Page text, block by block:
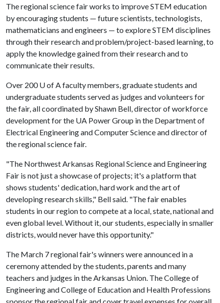
The regional science fair works to improve STEM education
by encouraging students — future scientists, technologists,
mathematicians and engineers — to explore STEM disciplines
through their research and problem/project-based learning, to
apply the knowledge gained from their research and to
communicate their results.
Over 200U of Afaculty members, graduate students and
undergraduate students served as judges and volunteers for
the fair, all coordinated by Shawn Bell, director of workforce
development for the UA Power Group in the Department of
Electrical Engineering and Computer Science and director of
the regional science fair.
"The Northwest Arkansas Regional Science and Engineering
Fair is not just a showcase of projects; it's a platform that
shows students' dedication, hard work and the art of
developing research skills," Bell said. "The fair enables
students in our region to compete at a local, state, national and
even global level. Without it, our students, especially in smaller
districts, would never have this opportunity."
The March 7 regional fair's winners were announced in a
ceremony attended by the students, parents and many
teachers and judges in the Arkansas Union. The College of
Engineering and College of Education and Health Professions